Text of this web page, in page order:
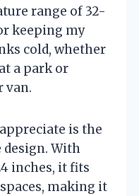
range of 32-
keeping my
cold, whether
a park or
van.
is the
design. With
inches, it fits
making it